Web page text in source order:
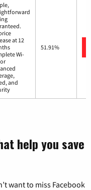
at 12
Wi-
and
51.91%
help you save
want to miss Facebook